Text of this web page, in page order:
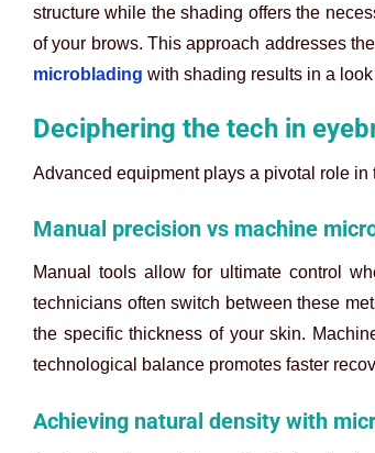
structure while the shading offers the
of your brows. This approach addresses
microblading with shading results in a
Deciphering the tech in
Advanced equipment plays a pivotal role in
Manual precision vs machine
Manual tools allow for ultimate control
technicians often switch between these
the specific thickness of your skin.
technological balance promotes faster
Achieving natural density with